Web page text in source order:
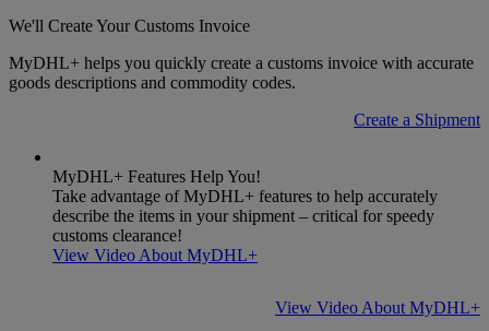
We'll Create Your Customs Invoice
MyDHL+ helps you quickly create a customs invoice with accurate
goods descriptions and commodity codes.
Create a Shipment
MyDHL+ Features Help You!
Take advantage of MyDHL+ features to help accurately
describe the items in your shipment – critical for speedy
customs clearance!
View Video About MyDHL+
View Video About MyDHL+